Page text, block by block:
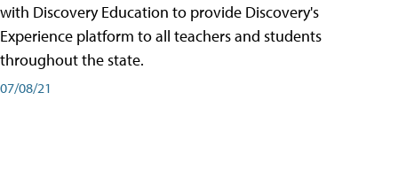
with Discovery Education to provide Discovery's
Experience platform to all teachers and students
throughout the state.
07/08/21